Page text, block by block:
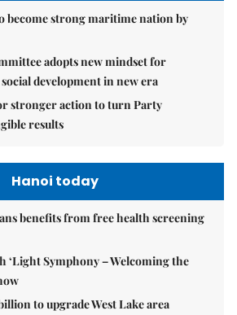
become strong maritime nation by
adopts new mindset for
development in new era
stronger action to turn Party
results
Hanoi today
benefits from free health screening
‘Light Symphony – Welcoming the
to upgrade West Lake area